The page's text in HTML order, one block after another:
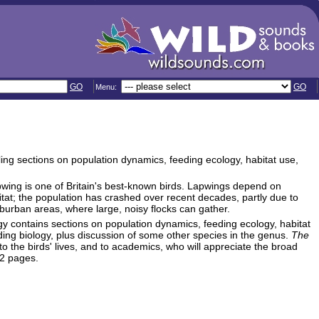
GO Menu: GO
sections on population dynamics, feeding ecology, habitat use,
is one of Britain's best-known birds. Lapwings depend on
the population has crashed over recent decades, partly due to
areas, where large, noisy flocks can gather.
contains sections on population dynamics, feeding ecology, habitat
biology, plus discussion of some other species in the genus. The
the birds' lives, and to academics, who will appreciate the broad
pages.